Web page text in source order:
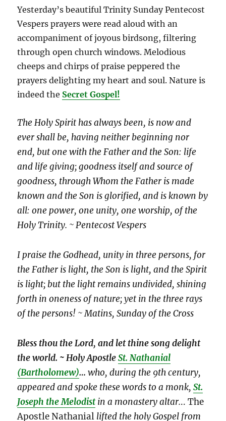
Yesterday’s beautiful Trinity Sunday Pentecost
Vespers prayers were read aloud with an
accompaniment of joyous birdsong, filtering
through open church windows. Melodious
cheeps and chirps of praise peppered the
prayers delighting my heart and soul. Nature is
indeed the Secret Gospel!
The Holy Spirit has always been, is now and
ever shall be, having neither beginning nor
end, but one with the Father and the Son: life
and life giving; goodness itself and source of
goodness, through Whom the Father is made
known and the Son is glorified, and is known by
all: one power, one unity, one worship, of the
Holy Trinity. ~ Pentecost Vespers
I praise the Godhead, unity in three persons, for
the Father is light, the Son is light, and the Spirit
is light; but the light remains undivided, shining
forth in oneness of nature; yet in the three rays
of the persons! ~ Matins, Sunday of the Cross
Bless thou the Lord, and let thine song delight
the world. ~ Holy ApostleSt. Nathanial
(Bartholomew)…who, during the 9th century,
appeared and spoke these words to a monk,St.
Joseph the Melodistin a monastery altar... The
Apostle Nathanial lifted the holy Gospel from